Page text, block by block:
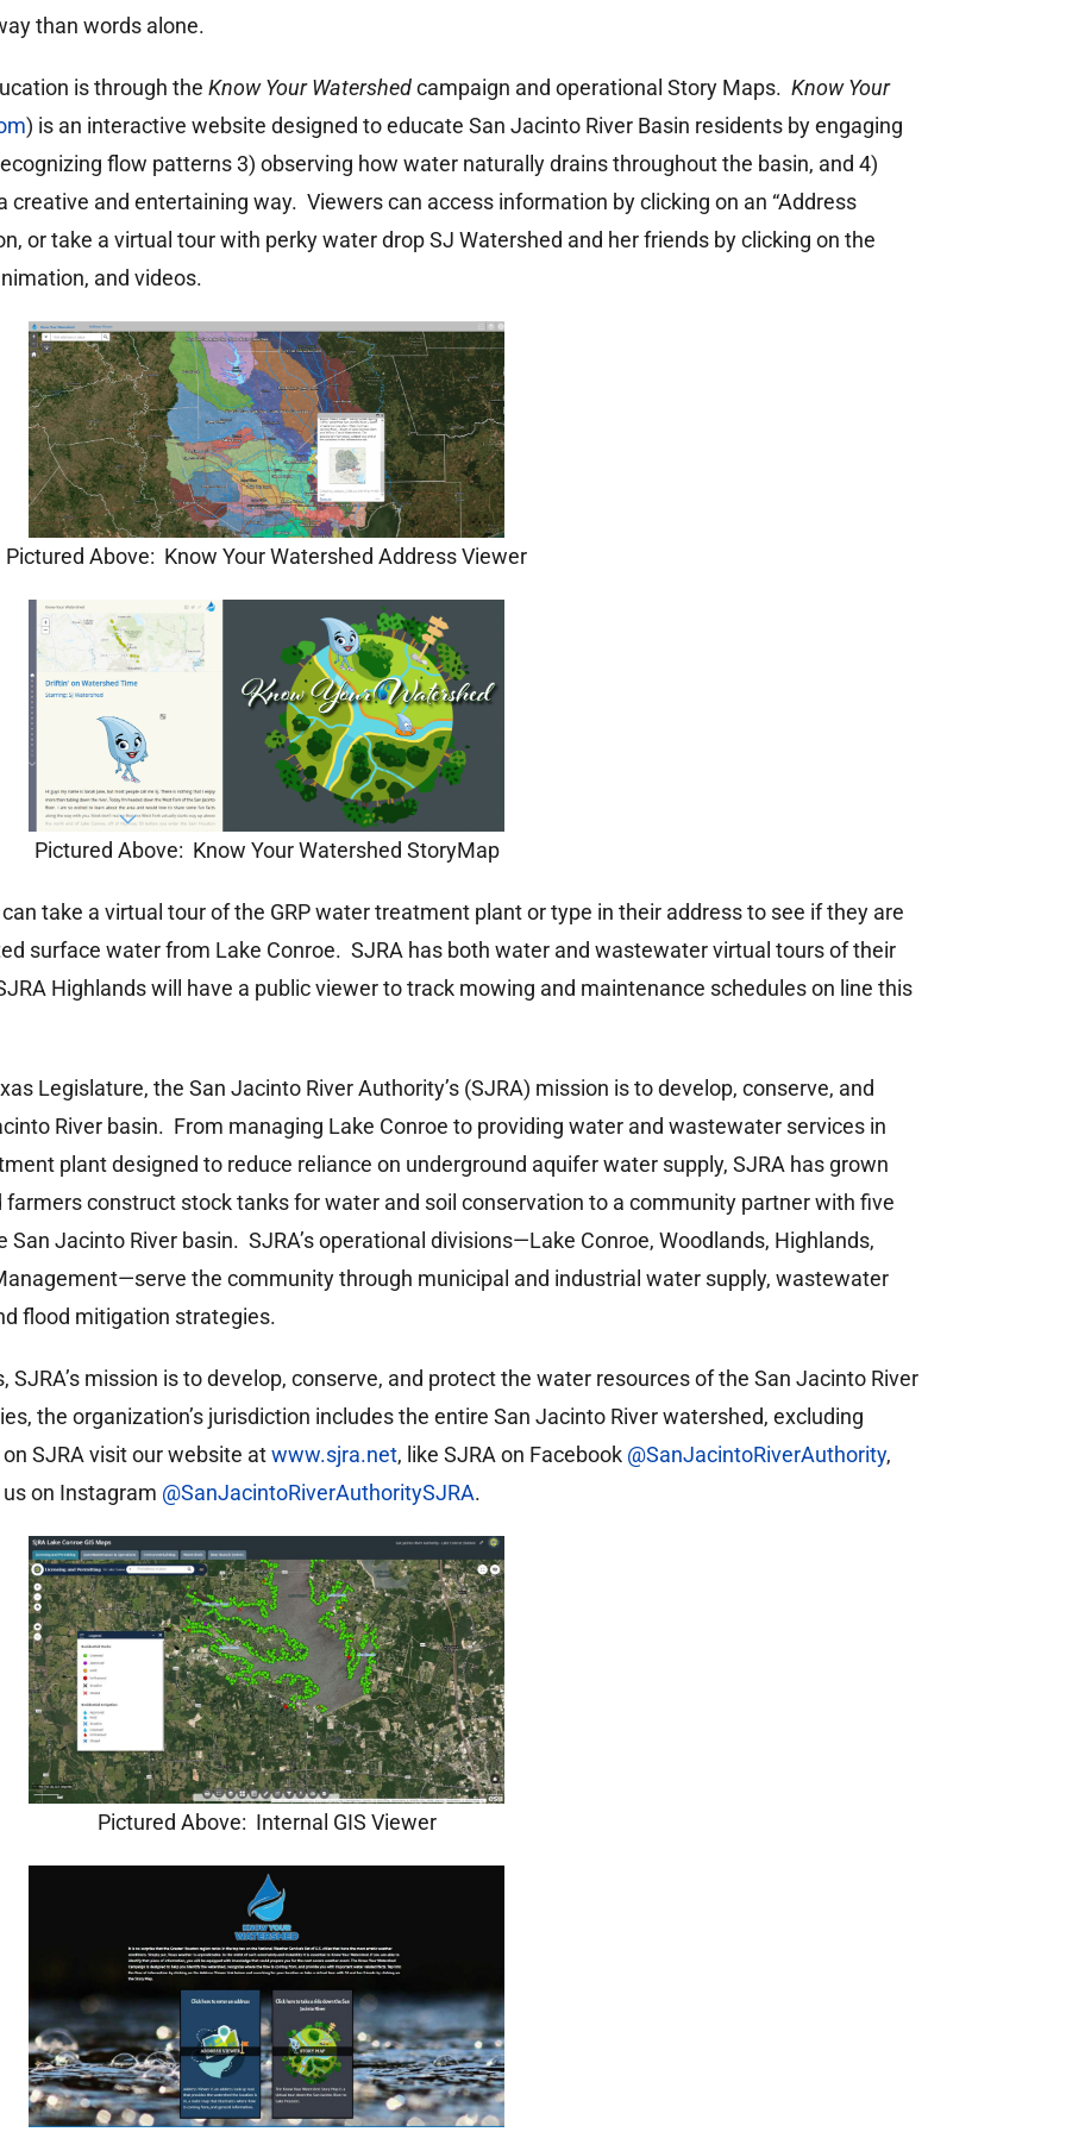
than words alone.
is through the Know Your Watershedcampaign and operational Story Maps. Know Your
) is an interactive website designed to educate San Jacinto River Basin residents by engaging
flow patterns 3) observing how water naturally drains throughout the basin, and 4)
and entertaining way. Viewers can access information by clicking on an “Address
or take a virtual tour with perky water drop SJ Watershed and her friends by clicking on the
and videos.
Pictured Above: Know Your Watershed Address Viewer
Pictured Above: Know Your Watershed StoryMap
take a virtual tour of the GRP water treatment plant or type in their address to see if they are
surface water from Lake Conroe. SJRA has both water and wastewater virtual tours of their
Highlands will have a public viewer to track mowing and maintenance schedules on line this
Legislature, the San Jacinto River Authority’s (SJRA) mission is to develop, conserve, and
River basin. From managing Lake Conroe to providing water and wastewater services in
plant designed to reduce reliance on underground aquifer water supply, SJRA has grown
construct stock tanks for water and soil conservation to a community partner with five
Jacinto River basin. SJRA’s operational divisions—Lake Conroe, Woodlands, Highlands,
the community through municipal and industrial water supply, wastewater
flood mitigation strategies.
mission is to develop, conserve, and protect the water resources of the San Jacinto River
the organization’s jurisdiction includes the entire San Jacinto River watershed, excluding
SJRA visit our website atwww.sjra.net, like SJRA on Facebook @SanJacintoRiverAuthority,
on Instagram @SanJacintoRiverAuthoritySJRA.
Pictured Above: Internal GIS Viewer